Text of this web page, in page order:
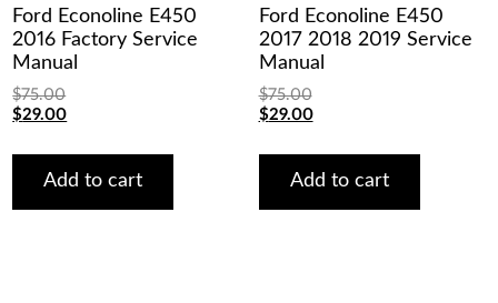
Ford Econoline E450
2016 Factory Service
Manual
$75.00
Original
was:
$75.00.
$29.00Current
is:
$29.00.
Add to cart
Ford Econoline E450
2017 2018 2019 Service
Manual
$75.00
Original
was:
$75.00.
$29.00Current
is:
$29.00.
Add to cart